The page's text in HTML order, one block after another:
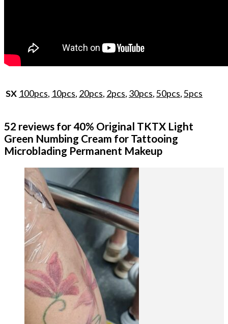
SX 100pcs, 10pcs, 20pcs, 2pcs, 30pcs,50pcs,5pcs
52 reviews for40% Original TKTX Light
Green Numbing Cream for Tattooing
Microblading Permanent Makeup